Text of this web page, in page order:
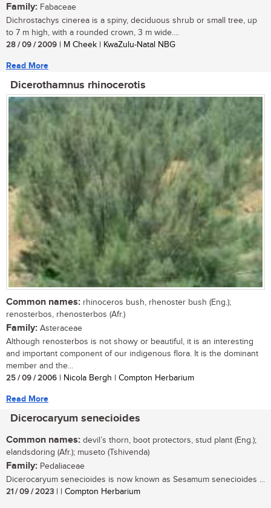
Family: Fabaceae
Dichrostachys cinerea is a spiny, deciduous shrub or small tree, up
to 7 m high, with a rounded crown, 3 m wide....
28 / 09 / 2009 | M Cheek | KwaZulu-Natal NBG
Read More
Dicerothamnus rhinocerotis
Common names: rhinoceros bush, rhenoster bush (Eng.);
renosterbos, rhenosterbos (Afr.)
Family: Asteraceae
Although renosterbos is not showy or beautiful, it is an interesting
and important component of our indigenous flora. It is the dominant
member and the...
25 / 09 / 2006 | Nicola Bergh | Compton Herbarium
Read More
Dicerocaryum senecioides
Common names: devil’s thorn, boot protectors, stud plant (Eng.);
elandsdoring (Afr.); museto (Tshivenda)
Family: Pedaliaceae
Dicerocaryum senecioides is now known as Sesamum senecioides ...
21 / 09 / 2023 | | Compton Herbarium